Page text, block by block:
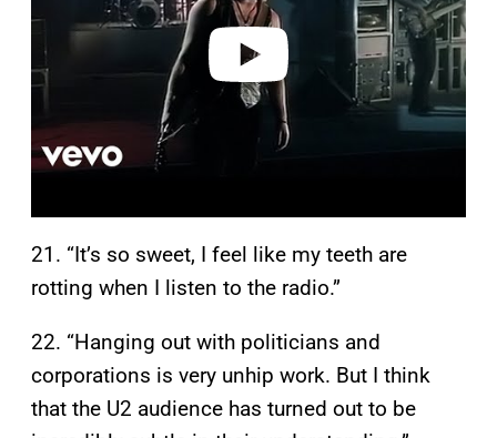
e
21. “It’s so sweet, I feel like my teeth are
rotting when I listen to the radio.”
22. “Hanging out with politicians and
corporations is very unhip work. But I think
that the U2 audience has turned out to be